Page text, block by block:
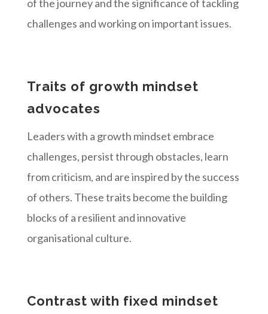
of the journey and the significance of tackling
challenges and working on important issues.
Traits of growth mindset
advocates
Leaders with a growth mindset embrace
challenges, persist through obstacles, learn
from criticism, and are inspired by the success
of others. These traits become the building
blocks of a resilient and innovative
organisational culture.
Contrast with fixed mindset